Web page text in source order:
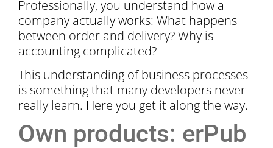
Professionally, you understand how a
company actually works: What happens
between order and delivery? Why is
accounting complicated?
This understanding of business processes
is something that many developers never
really learn. Here you get it along the way.
Own products: erPub